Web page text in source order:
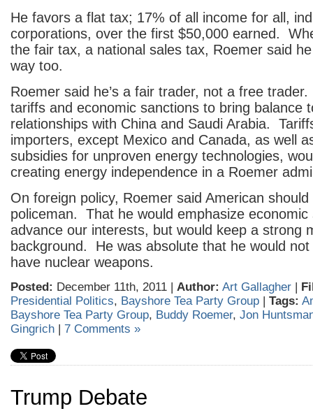
He favors a flat tax; 17% of all income for all,
corporations, over the first $50,000 earned.
the fair tax, a national sales tax, Roemer said
way too.
Roemer said he’s a fair trader, not a free
tariffs and economic sanctions to bring balance
relationships with China and Saudi Arabia.
importers, except Mexico and Canada, as well
subsidies for unproven energy technologies,
creating energy independence in a Roemer
On foreign policy, Roemer said American should
policeman. That he would emphasize economic
advance our interests, but would keep a strong
background. He was absolute that he would
have nuclear weapons.
Posted: December 11th, 2011 | Author: Art Gallagher |
Presidential Politics, Bayshore Tea Party Group | Tags:
Bayshore Tea Party Group, Buddy Roemer, Jon
Gingrich | 7 Comments »
Trump Debate